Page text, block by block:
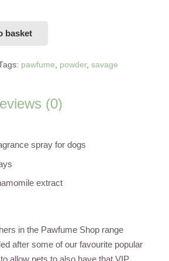
basket
pawfume, powder, savage
(0)
spray for dogs
extract
in the Pawfume Shop range
after some of our favourite popular